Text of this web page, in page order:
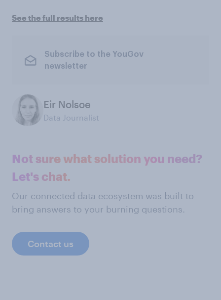
See the full results here
Subscribe to the YouGov
newsletter
Eir Nolsoe
Data Journalist
Not sure what solution you need?
Let's chat.
Our connected data ecosystem was built to
bring answers to your burning questions.
Contact us